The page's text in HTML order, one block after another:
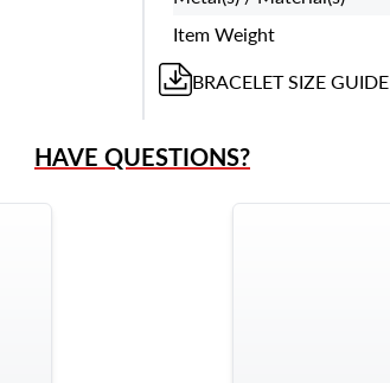
Item Weight
BRACELETSIZE GUIDE
HAVE QUESTIONS?